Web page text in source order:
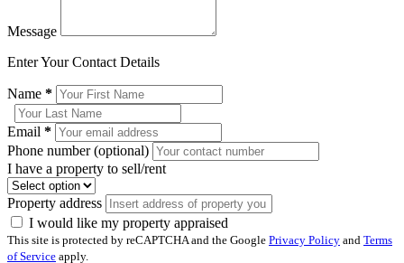
Message
Enter Your Contact Details
Name *
Email *
Phone number (optional)
I have a property to sell/rent
Property address
I would like my property appraised
This site is protected by reCAPTCHA and the Google Privacy Policy and Terms
of Service apply.